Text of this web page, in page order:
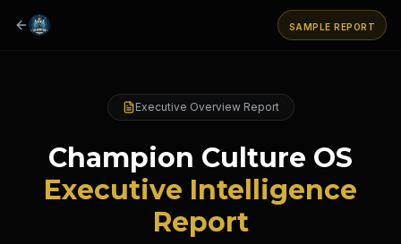
SAMPLE REPORT
Executive Overview Report
Champion Culture OS
Executive Intelligence
Report